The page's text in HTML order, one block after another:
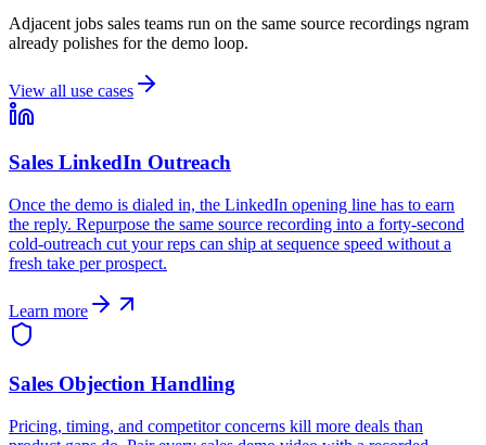
Adjacent jobs sales teams run on the same source recordings ngram
already polishes for the demo loop.
View all use cases
Sales LinkedIn Outreach
Once the demo is dialed in, the LinkedIn opening line has to earn
the reply. Repurpose the same source recording into a forty-second
cold-outreach cut your reps can ship at sequence speed without a
fresh take per prospect.
Learn more
Sales Objection Handling
Pricing, timing, and competitor concerns kill more deals than